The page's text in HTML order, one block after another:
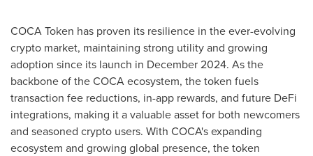
COCA Token has proven its resilience in the ever-evolving
crypto market, maintaining strong utility and growing
adoption since its launch in December 2024. As the
backbone of the COCA ecosystem, the token fuels
transaction fee reductions, in-app rewards, and future DeFi
integrations, making it a valuable asset for both newcomers
and seasoned crypto users. With COCA's expanding
ecosystem and growing global presence, the token